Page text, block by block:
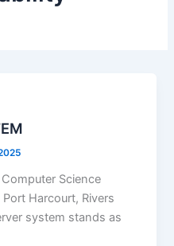
Science
Harcourt, Rivers
system stands as